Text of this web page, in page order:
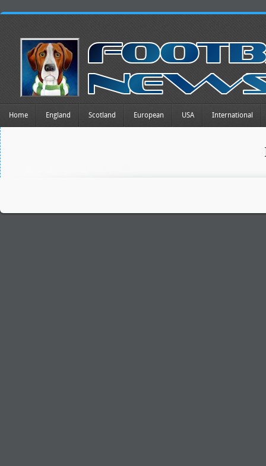
Home England Scotland European USA International